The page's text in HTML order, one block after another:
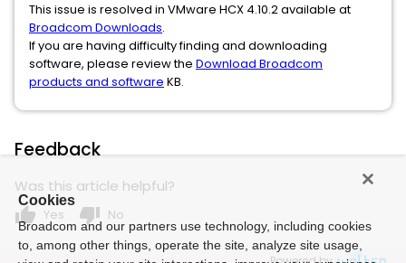
This issue is resolved in VMware HCX 4.10.2 available at
Broadcom Downloads.
If you are having difficulty finding and downloading
software, please review the Download Broadcom
products and software KB.
Feedback
Was this article helpful?
thumb_up Yes thumb_down No
Cookies
Broadcom and our partners use technology, including cookies
to, among other things, operate the site, analyze site usage,